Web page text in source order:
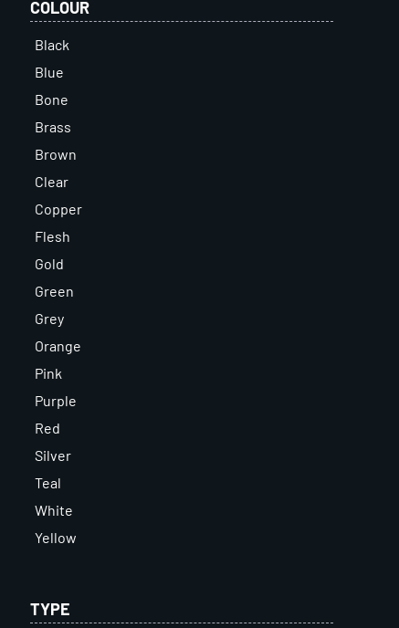
COLOUR
Black
Blue
Bone
Brass
Brown
Clear
Copper
Flesh
Gold
Green
Grey
Orange
Pink
Purple
Red
Silver
Teal
White
Yellow
TYPE